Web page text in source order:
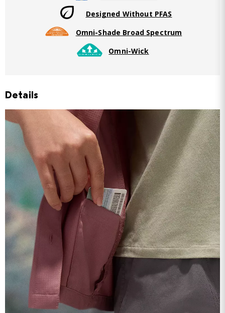
Designed Without PFAS
Omni-Shade Broad Spectrum
Omni-Wick
Details